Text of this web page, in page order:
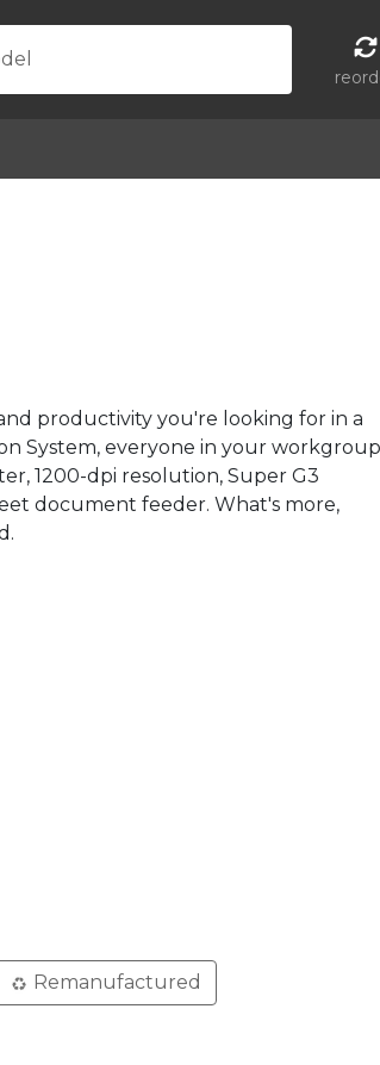
and productivity you're looking for in a
System, everyone in your workgroup
1200-dpi resolution, Super G3
document feeder. What's more,
Remanufactured